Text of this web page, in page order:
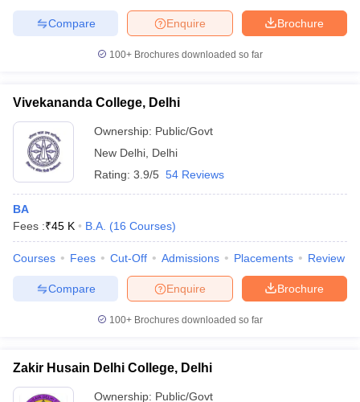
Brochure
Enquire
Compare
100+ Brochures downloaded so far
Vivekananda College, Delhi
Ownership: Public/Govt
New Delhi Delhi
Rating: 3.9/5 54 Reviews
BA
Fees :₹45 K B.A. (16 Courses)
Courses Fees Cut-Off Admissions Placements Review
Brochure
Enquire
Compare
100+ Brochures downloaded so far
Zakir Husain Delhi College, Delhi
Ownership: Public/Govt